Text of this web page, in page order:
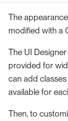
The
modified with a
The UI
provided for
can add
available for
Then, to